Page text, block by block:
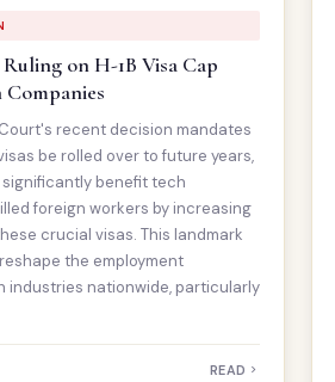
on H-1B Visa Cap
recent decision mandates
be rolled over to future years,
benefit tech
foreign workers by increasing
crucial visas. This landmark
the employment
industries nationwide, particularly
READ